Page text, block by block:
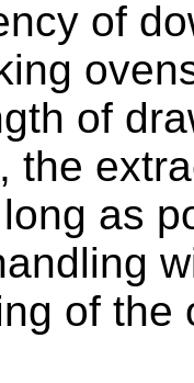
of
of
the
as
of the